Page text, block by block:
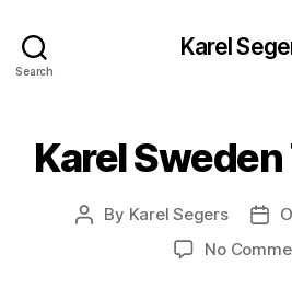
Search
Karel
Karel
Post
By Karel Segers
Post
No